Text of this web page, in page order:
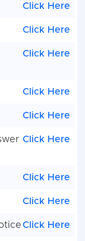
Click Here
Click Here
Click Here
Click Here
Click Here
Click Here
Click Here
Click Here
Click Here